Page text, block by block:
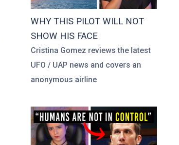
WHY THIS PILOT WILL NOT
SHOW HIS FACE
Cristina Gomez reviews the latest
UFO / UAP news and covers an
anonymous airline